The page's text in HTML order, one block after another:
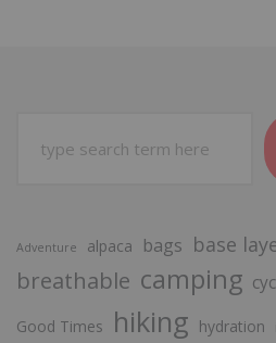
Adventure alpaca bags base
breathable camping
Good Times hiking hydration